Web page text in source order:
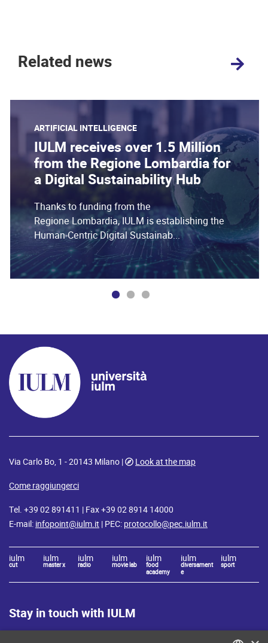
Related news
ARTIFICIAL INTELLIGENCE
IULM receives over 1.5 Million
from the Regione Lombardia for
a Digital Sustainability Hub
Thanks to funding from the
Regione Lombardia, IULM is establishing the
Human-Centric Digital Sustainab...
Via Carlo Bo, 1 - 20143 Milano |
Look at the map
Come raggiungerci
Tel. +39 02 891411 | Fax +39 02 8914 14000
E-mail: infopoint@iulm.it | PEC: protocollo@pec.iulm.it
iulm
cut
iulm
master x
iulm
radio
iulm
movie lab
iulm
food
academy
iulm
diversament
e
iulm
sport
Stay in touch with IULM